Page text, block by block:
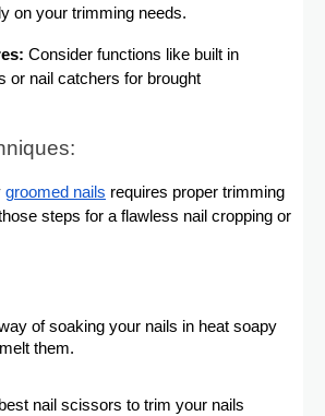
on your trimming needs.
Consider functions like built in
or nail catchers for brought
groomed nails requires proper trimming
steps for a flawless nail cropping or
of soaking your nails in heat soapy
them.
nail scissors to trim your nails